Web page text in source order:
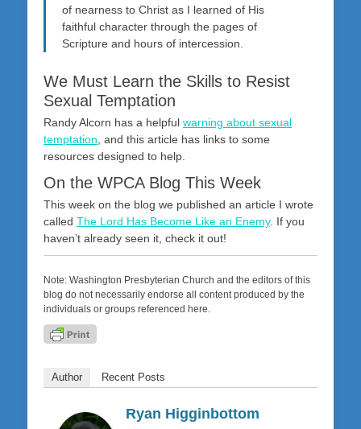
of nearness to Christ as I learned of His
faithful character through the pages of
Scripture and hours of intercession.
We Must Learn the Skills to Resist
Sexual Temptation
Randy Alcorn has a helpful warning about sexual
temptation, and this article has links to some
resources designed to help.
On the WPCA Blog This Week
This week on the blog we published an article I wrote
called The Lord Has Become Like an Enemy. If you
haven’t already seen it, check it out!
Note: Washington Presbyterian Church and the editors of this
blog do not necessarily endorse all content produced by the
individuals or groups referenced here.
Author Recent Posts
Ryan Higginbottom